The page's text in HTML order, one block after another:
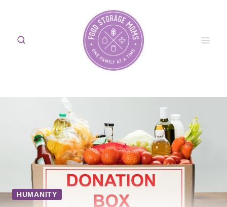
content
HUMANITY